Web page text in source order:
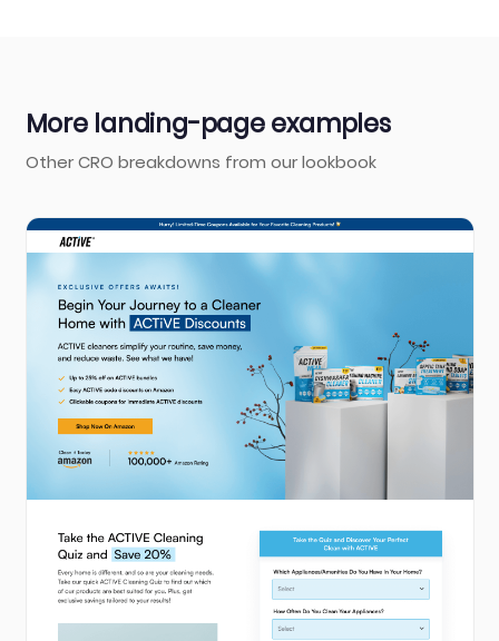
More landing-page examples
Other CRO breakdowns from our lookbook